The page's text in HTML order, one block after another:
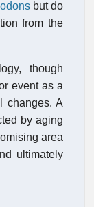
but do
from the
though
event as a
changes. A
by aging
area
ultimately